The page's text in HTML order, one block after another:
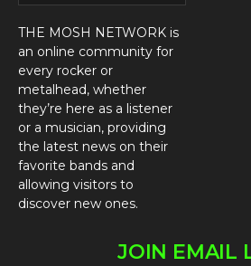
THE MOSH NETWORK is
an online community for
every rocker or
metalhead, whether
they’re here as a listener
or a musician, providing
the latest news on their
favorite bands and
allowing visitors to
discover new ones.
JOIN EMAIL